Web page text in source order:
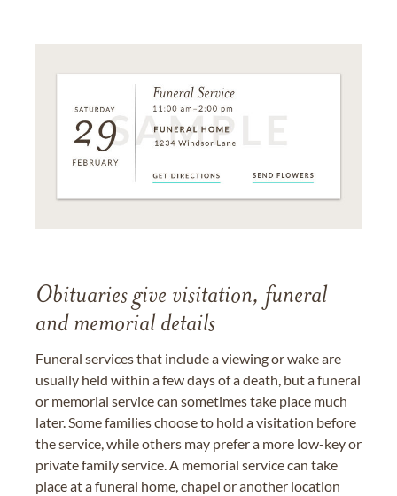
Obituaries give visitation, funeral
and memorial details
Funeral services that include a viewing or wake are
usually held within a few days of a death, but a funeral
or memorial service can sometimes take place much
later. Some families choose to hold a visitation before
the service, while others may prefer a more low-key or
private family service. A memorial service can take
place at a funeral home, chapel or another location